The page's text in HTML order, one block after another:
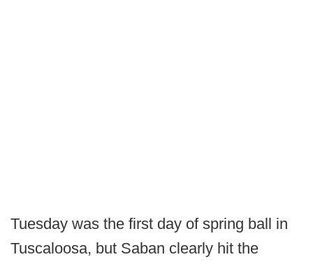
Tuesday was the first day of spring ball in
Tuscaloosa, but Saban clearly hit the